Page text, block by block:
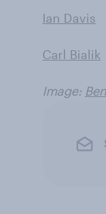
Ian Davis
Carl Bialik
Image: